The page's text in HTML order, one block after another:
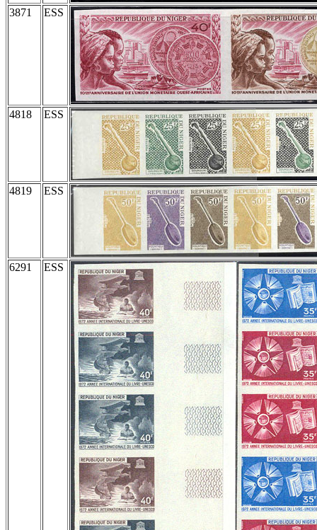
3871 ESS
4818 ESS
4819 ESS
6291 ESS